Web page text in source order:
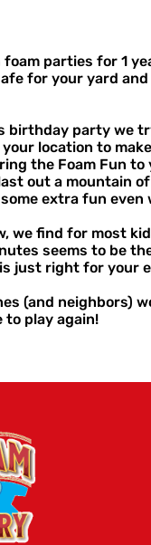
parties for 1
for your yard
birthday party we
location to
the Foam Fun to
out a mountain
extra fun even
find for most
seems to be
just right for your
(and neighbors)
to play again!